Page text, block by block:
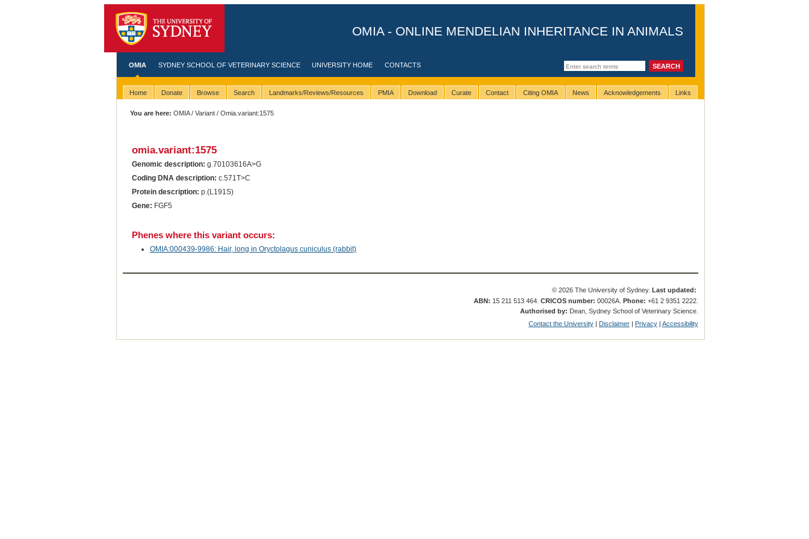
OMIA - ONLINE MENDELIAN INHERITANCE IN ANIMALS
OMIA SYDNEY SCHOOL OF VETERINARY SCIENCE UNIVERSITY HOME CONTACTS
Home Donate Browse Search Landmarks/Reviews/Resources PMIA Download Curate Contact Citing OMIA News Acknowledgements Links
You are here: OMIA/Variant / Omia.variant:1575
omia.variant:1575
Genomic description: g.70103616A>G
Coding DNA description: c.571T>C
Protein description: p.(L191S)
Gene: FGF5
Phenes where this variant occurs:
OMIA:000439-9986: Hair, long in Oryctolagus cuniculus (rabbit)
© 2026 The University of Sydney. Last updated:
ABN: 15 211 513 464.CRICOS number: 00026A.Phone: +61 2 9351 2222.
Authorised by: Dean, Sydney School of Veterinary Science.
Contact the University | Disclaimer | Privacy |Accessibility